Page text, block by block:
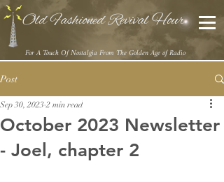
For A Touch Of Nostalgia From The Golden Age of Radio
Old Fashioned Revival Hour
Post
October 2023 Newsletter
- Joel, chapter 2
Sep 30, 2023 2 min read